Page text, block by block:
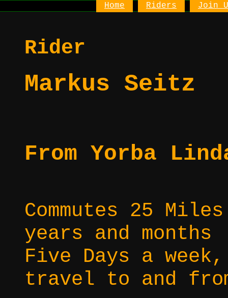
Home Riders Join
Rider
Markus Seitz
From Yorba
Commutes 25
years and months
Five Days a
travel to and